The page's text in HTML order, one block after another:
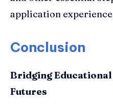
application
Conclusion
Bridging
Futures